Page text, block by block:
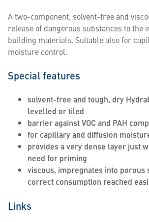
A two-component, solvent-free and
release of dangerous substances to the
building materials. Suitable also for
moisture control.
Special features
solvent-free and tough, dry
levelled or tiled
barrier against VOC and PAH
for capillary and diffusion
provides a very dense layer just
need for priming
viscous, impregnates into porous
correct consumption reached
Links